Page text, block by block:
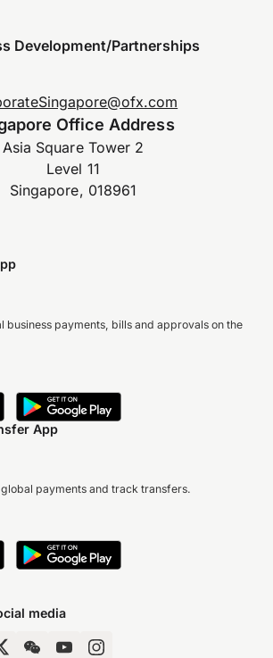
Development/Partnerships
Office Address
Asia Square Tower 2
Level 11
Singapore, 018961
business payments, bills and approvals on the
App
payments and track transfers.
media